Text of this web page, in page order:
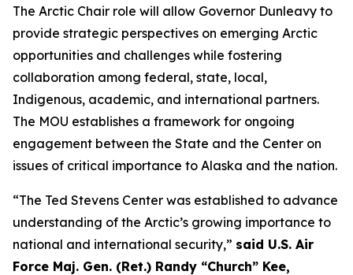
The Arctic Chair role will allow Governor Dunleavy to
provide strategic perspectives on emerging Arctic
opportunities and challenges while fostering
collaboration among federal, state, local,
Indigenous, academic, and international partners.
The MOU establishes a framework for ongoing
engagement between the State and the Center on
issues of critical importance to Alaska and the nation.
“The Ted Stevens Center was established to advance
understanding of the Arctic’s growing importance to
national and international security,” said U.S. Air
Force Maj. Gen. (Ret.) Randy “Church” Kee,